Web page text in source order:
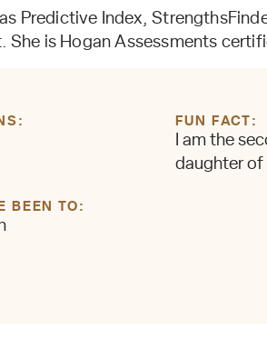
Predictive Index,
She is Hogan Assessments
FUN FACT
I am the
daughter of
BEEN TO